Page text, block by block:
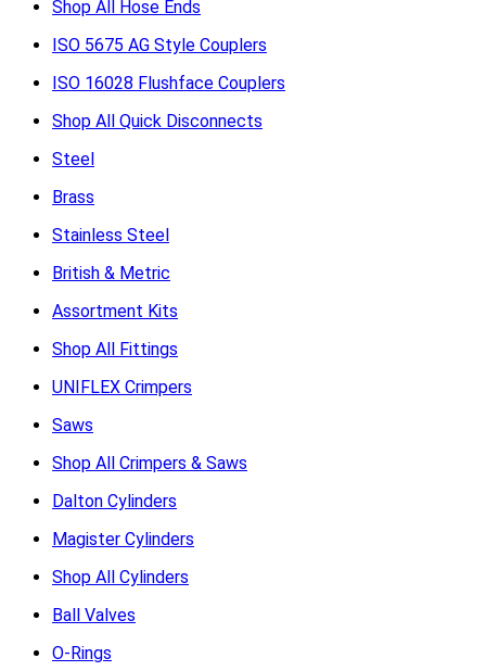
Shop All Hose Ends
ISO 5675 AG Style Couplers
ISO 16028 Flushface Couplers
Shop All Quick Disconnects
Steel
Brass
Stainless Steel
British & Metric
Assortment Kits
Shop All Fittings
UNIFLEX Crimpers
Saws
Shop All Crimpers & Saws
Dalton Cylinders
Magister Cylinders
Shop All Cylinders
Ball Valves
O-Rings